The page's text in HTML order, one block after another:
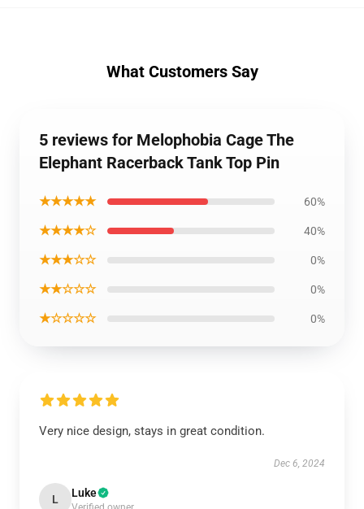
What Customers Say
5 reviews for Melophobia Cage The
Elephant Racerback Tank Top Pin
★★★★★ 60%
★★★★☆ 40%
★★★☆☆ 0%
★★☆☆☆ 0%
★☆☆☆☆ 0%
Very nice design, stays in great condition.
Dec 6, 2024
L Luke